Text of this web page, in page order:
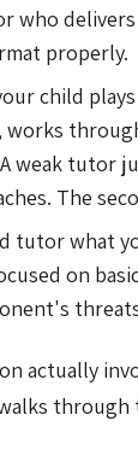
who
properly.
child
weak tutor
The
tutor what
on
actually
through